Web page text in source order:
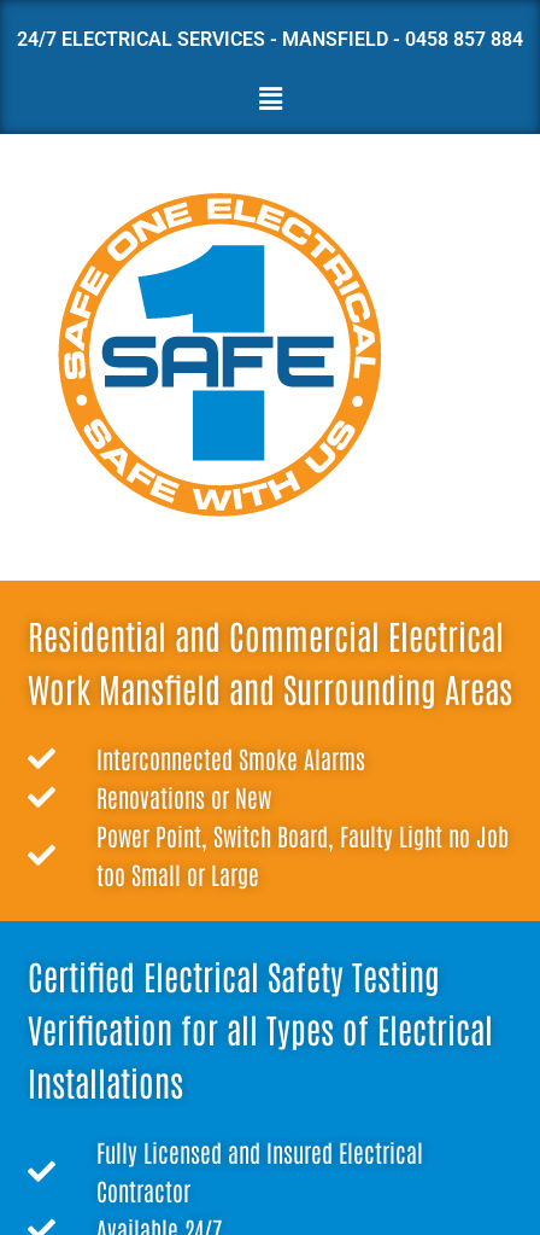
24/7 ELECTRICAL SERVICES - MANSFIELD - 0458 857 884
Residential and Commercial Electrical
Work Mansfield and Surrounding Areas
Interconnected Smoke Alarms
Renovations or New
Power Point, Switch Board, Faulty Light no Job
too Small or Large
Certified Electrical Safety Testing
Verification for all Types of Electrical
Installations
Fully Licensed and Insured Electrical
Contractor